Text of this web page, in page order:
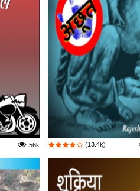
56k (13.4k)